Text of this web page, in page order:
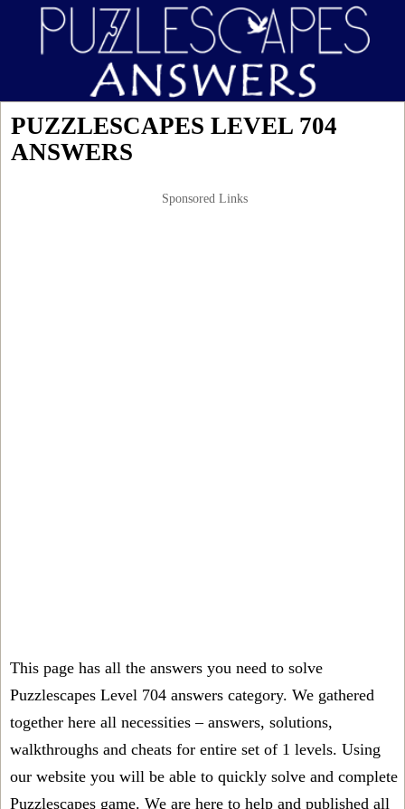
PUZZLESCAPES LEVEL 704
ANSWERS
Sponsored Links
This page has all the answers you need to solve
Puzzlescapes Level 704 answers category. We gathered
together here all necessities – answers, solutions,
walkthroughs and cheats for entire set of 1 levels. Using
our website you will be able to quickly solve and complete
Puzzlescapes game. We are here to help and published all